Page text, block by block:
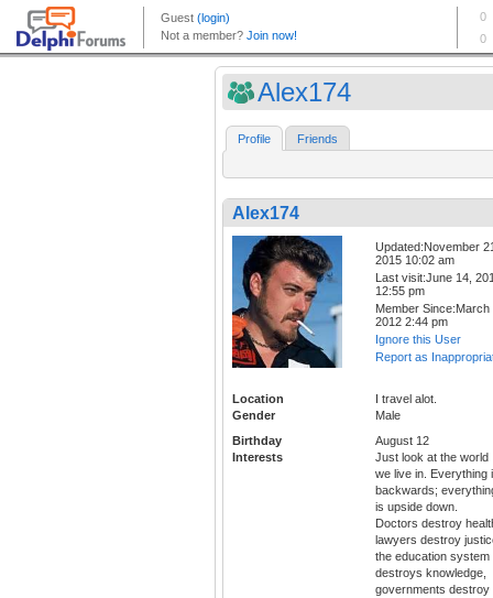
Alex174
Profile Friends
Alex174
Updated:November
2015 10:02 am
Last visit:June 14,
12:55 pm
Member Since:March
2012 2:44 pm
Ignore this User
Report as
Location
I travel alot.
Gender
Male
Birthday
August 12
Interests
Just look at the world
we live in. Everything
backwards;
is upside down.
Doctors destroy
lawyers destroy
the education system
destroys knowledge,
governments destroy